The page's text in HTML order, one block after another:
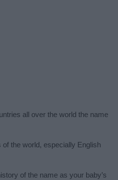
all over the world the name
the world, especially English
of the name as your baby’s